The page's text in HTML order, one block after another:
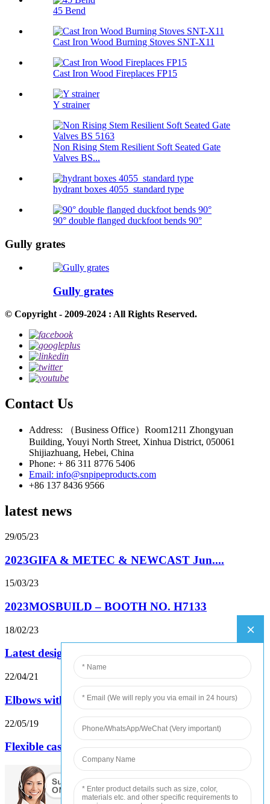
45 Bend
Cast Iron Wood Burning Stoves SNT-X11
Cast Iron Wood Fireplaces FP15
Y strainer
Non Rising Stem Resilient Soft Seated Gate
Valves BS...
hydrant boxes 4055_standard type
90° double flanged duckfoot bends 90°
Gully grates
Gully grates
© Copyright - 2009-2024 : All Rights Reserved.
Contact Us
Address: （Business Office）Room1211 Zhongyuan
Building, Youyi North Street, Xinhua District, 050061
Shijiazhuang, Hebei, China
Phone: + 86 311 8776 5406
Email: info@snpipeproducts.com
+86 137 8436 9566
latest news
29/05/23
2023GIFA & METEC & NEWCAST Jun....
15/03/23
2023MOSBUILD – BOOTH NO. H7133
18/02/23
Latest designed insert stove samples test...
22/04/21
Elbows with Matt black powder ready for ship
22/05/19
Flexible cast iron drainage pipe major pe...